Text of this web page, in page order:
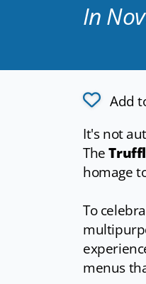
In
Add
It's not
The
homage
To
menus